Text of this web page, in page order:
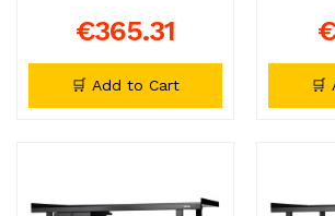
€365.31
🛒 Add to Cart 🛒